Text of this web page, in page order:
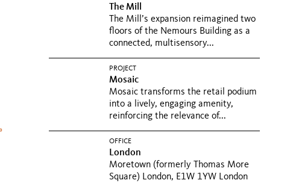
The Mill
The Mill’s expansion reimagined two
floors of the Nemours Building as a
connected, multisensory...
PROJECT
Mosaic
Mosaic transforms the retail podium
into a lively, engaging amenity,
reinforcing the relevance of...
OFFICE
London
Moretown (formerly Thomas More
Square) London, E1W 1YW London